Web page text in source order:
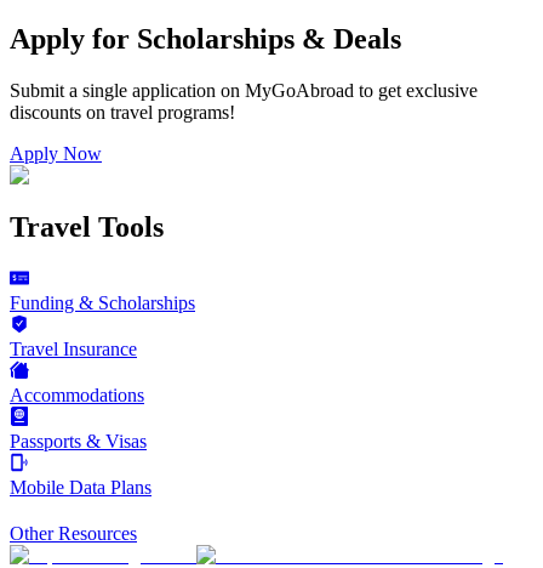
Apply for Scholarships & Deals
Submit a single application on MyGoAbroad to get exclusive
discounts on travel programs!
Apply Now
Travel Tools
Funding & Scholarships
Travel Insurance
Accommodations
Passports & Visas
Mobile Data Plans
Other Resources